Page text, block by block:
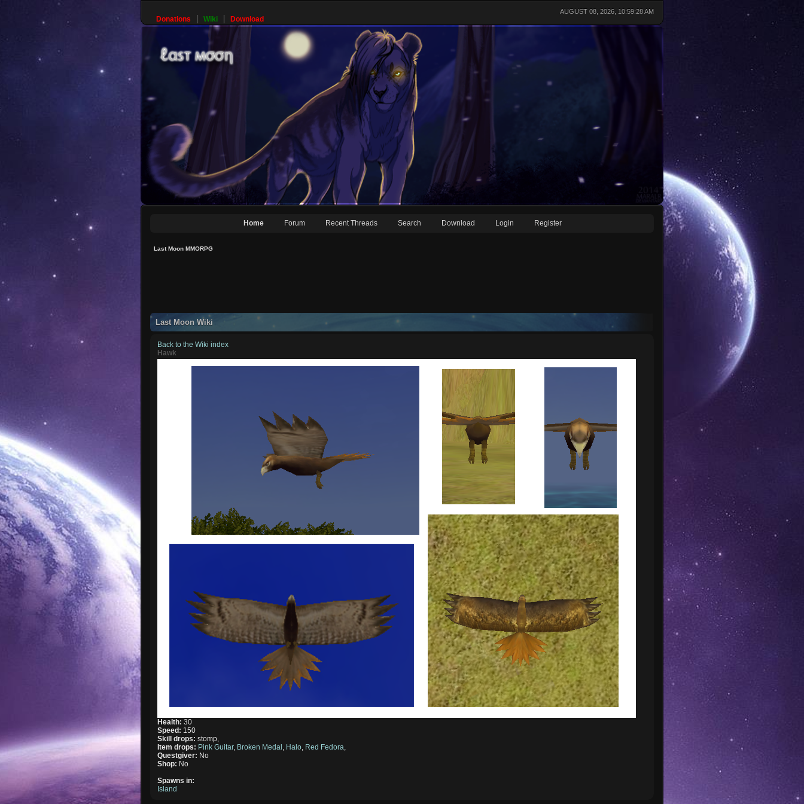
AUGUST 08, 2026, 10:59:28 AM
Donations Wiki Download
Home Forum Recent Threads Search Download Login Register
Last Moon MMORPG
Last Moon Wiki
Back to the Wiki index
Hawk
Health:30
Speed: 150
Skill drops:stomp,
Item drops: Pink Guitar, Broken Medal Halo Red Fedora
Questgiver: No
Shop: No
Spawns in:
Island